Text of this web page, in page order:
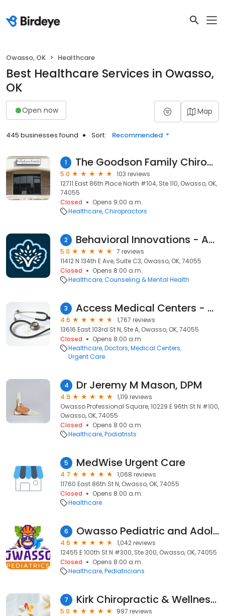
Owasso, OK Healthcare
Best Healthcare Services in Owasso,
OK
Open now Map
445 businesses found Sort: Recommended
1 The Goodson Family Chiropractic Center
5.0
103 reviews
12711 East 86th Place North #104, Ste 110, Owasso, OK,
74055
Closed
Opens 9:00 a.m.
Healthcare Chiropractors
2 Behavioral Innovations - ABA Therapy For Kids with Autism
5.0
7 reviews
11412 N 134th E Ave, Suite C3, Owasso, OK, 74055
Closed
Opens 8:00 a.m.
Healthcare Counseling & Mental Health
3 Access Medical Centers - Urgent Care
4.6
1,767 reviews
13616 East 103rd St N, Ste A, Owasso, OK, 74055
Closed
Opens 8:00 a.m.
Healthcare Doctors Medical Centers
Urgent Care
4 Dr Jeremy M Mason, DPM
4.9
1,119 reviews
Owasso Professional Square, 10229 E 96th St N #100,
Owasso, OK, 74055
Closed
Opens 8:00 a.m.
Healthcare Podiatrists
5 MedWise Urgent Care
4.7
1,068 reviews
11760 East 86th St N, Owasso, OK, 74055
Closed
Opens 8:00 a.m.
Healthcare
6 Owasso Pediatric and Adolescent Medicine, P.L.C.
4.6
1,042 reviews
12455 E 100th St N #300, Ste 300, Owasso, OK, 74055
Closed
Opens 8:00 a.m.
Healthcare Pediatricians
7 Kirk Chiropractic & Wellness Center
5.0
997 reviews